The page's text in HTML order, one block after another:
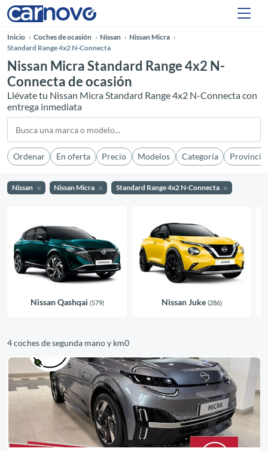
Inicio Coches de ocasión Nissan
Nissan Micra
Standard Range 4x2 N-Connecta
Nissan Micra Standard Range 4x2 N-
Connecta de ocasión
Llévate tu Nissan Micra Standard Range 4x2 N-Connecta con
entrega inmediata
Ordenar En oferta Precio Modelos Categoría Provincia
Nissan Nissan Micra Standard Range 4x2 N-Connecta
Nissan Qashqai (579) Nissan Juke (286)
4 coches de segunda mano y km0